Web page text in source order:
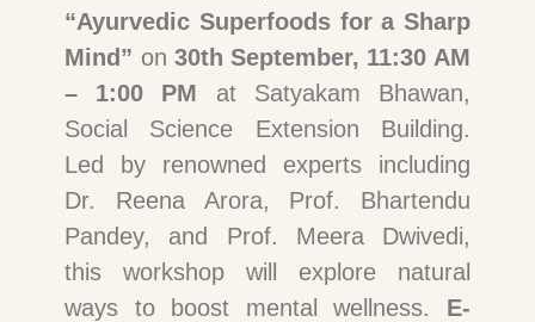
“Ayurvedic Superfoods for a Sharp
Mind” on 30th September, 11:30 AM
– 1:00 PM at Satyakam Bhawan,
Social Science Extension Building.
Led by renowned experts including
Dr. Reena Arora, Prof. Bhartendu
Pandey, and Prof. Meera Dwivedi,
this workshop will explore natural
ways to boost mental wellness. E-